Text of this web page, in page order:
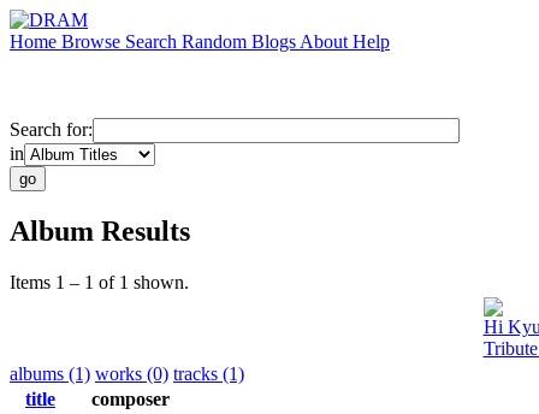
Home Browse Search Random Blogs About Help
Search for:
in
Album Results
Items 1 – 1 of 1 shown.
Hi
albums (1) works (0) tracks (1)
title
composer